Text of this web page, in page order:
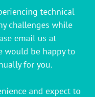
technical
challenges while
email us at
would be happy to
for you.
and expect to